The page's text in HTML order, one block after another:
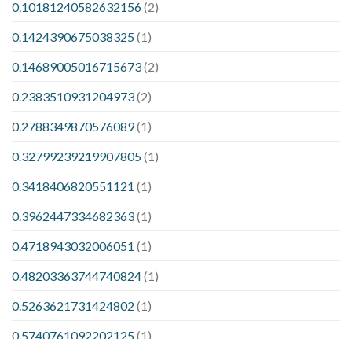
0.10181240582632156(2)
0.1424390675038325(1)
0.14689005016715673(2)
0.2383510931204973(2)
0.2788349870576089(1)
0.32799239219907805(1)
0.3418406820551121 (1)
0.3962447334682363(1)
0.4718943032006051 (1)
0.48203363744740824(1)
0.5263621731424802 (1)
0.5740761092202125(1)